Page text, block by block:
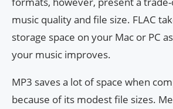
music quality and file size. FLAC
storage space on your Mac or PC
your music improves.
MP3 saves a lot of space when
because of its modest file sizes.